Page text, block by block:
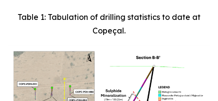
Table 1: Tabulation of drilling statistics to date at
Copeçal.